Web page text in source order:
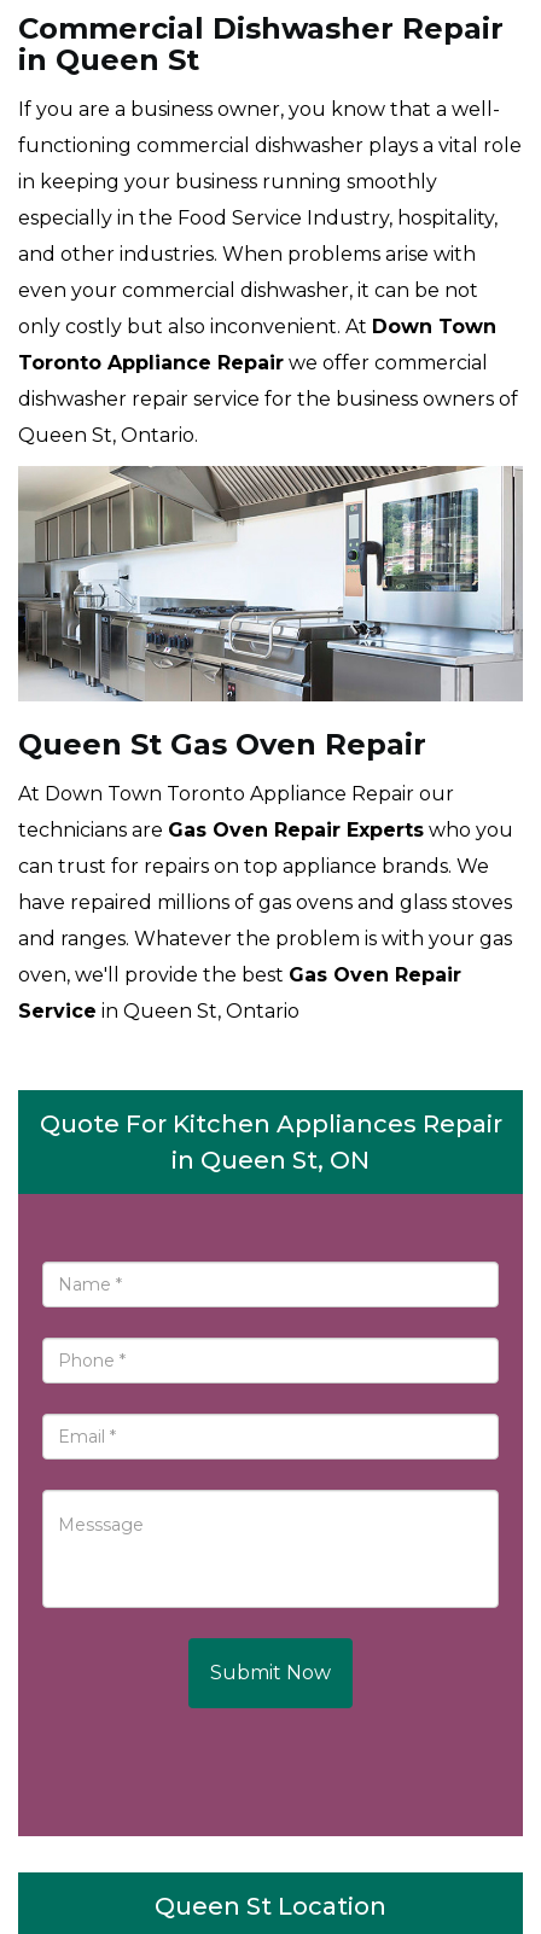
Commercial Dishwasher Repair
in Queen St
If you are a business owner, you know that a well-
functioning commercial dishwasher plays a vital role
in keeping your business running smoothly
especially in the Food Service Industry, hospitality,
and other industries. When problems arise with
even your commercial dishwasher, it can be not
only costly but also inconvenient. At Down Town
Toronto Appliance Repair we offer commercial
dishwasher repair service for the business owners of
Queen St, Ontario.
Queen St Gas Oven Repair
At Down Town Toronto Appliance Repair our
technicians are Gas Oven Repair Experts who you
can trust for repairs on top appliance brands. We
have repaired millions of gas ovens and glass stoves
and ranges. Whatever the problem is with your gas
oven, we'll provide the best Gas Oven Repair
Service in Queen St, Ontario
Quote For Kitchen Appliances Repair
in Queen St, ON
Submit Now
Queen St Location